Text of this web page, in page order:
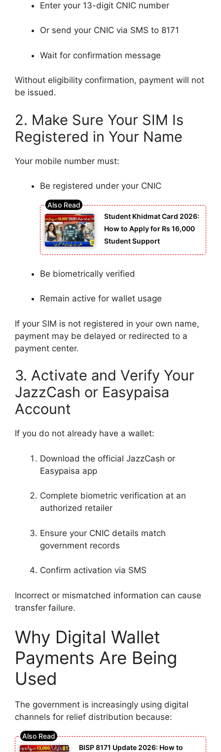
Enter your 13-digit CNIC number
Or send your CNIC via SMS to 8171
Wait for confirmation message
Without eligibility confirmation, payment will not
be issued.
2. Make Sure Your SIM Is
Registered in Your Name
Your mobile number must:
Be registered under your CNIC
Student Khidmat Card 2026:
How to Apply for Rs 16,000
Student Support
Be biometrically verified
Remain active for wallet usage
If your SIM is not registered in your own name,
payment may be delayed or redirected to a
payment center.
3. Activate and Verify Your
JazzCash or Easypaisa
Account
If you do not already have a wallet:
Download the official JazzCash or
Easypaisa app
Complete biometric verification at an
authorized retailer
Ensure your CNIC details match
government records
Confirm activation via SMS
Incorrect or mismatched information can cause
transfer failure.
Why Digital Wallet
Payments Are Being
Used
The government is increasingly using digital
channels for relief distribution because:
BISP 8171 Update 2026: How to